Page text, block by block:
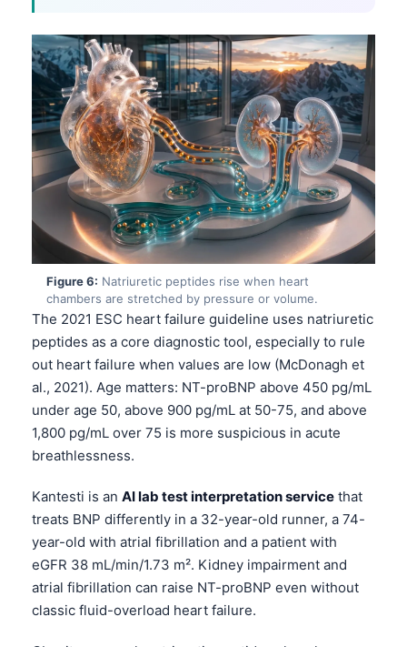
Figure 6: Natriuretic peptides rise when heart
chambers are stretched by pressure or volume.
The 2021 ESC heart failure guideline uses natriuretic
peptides as a core diagnostic tool, especially to rule
out heart failure when values are low (McDonagh et
al., 2021). Age matters: NT-proBNP above 450 pg/mL
under age 50, above 900 pg/mL at 50-75, and above
1,800 pg/mL over 75 is more suspicious in acute
breathlessness.
Kantesti is an AI lab test interpretation service that
treats BNP differently in a 32-year-old runner, a 74-
year-old with atrial fibrillation and a patient with
eGFR 38 mL/min/1.73 m². Kidney impairment and
atrial fibrillation can raise NT-proBNP even without
classic fluid-overload heart failure.
Magyar
Shqip
اردو
తెలుగు
தமிழ்
ગુજરાતી
ಕನ್ನಡ
മലയാളം
Bahasa Melayu
Tiếng Việt
Tagalog
ไทย
ဗမာစာ
ភាសាខ្មែរ
Kiswahili
አማርኛ
Українська